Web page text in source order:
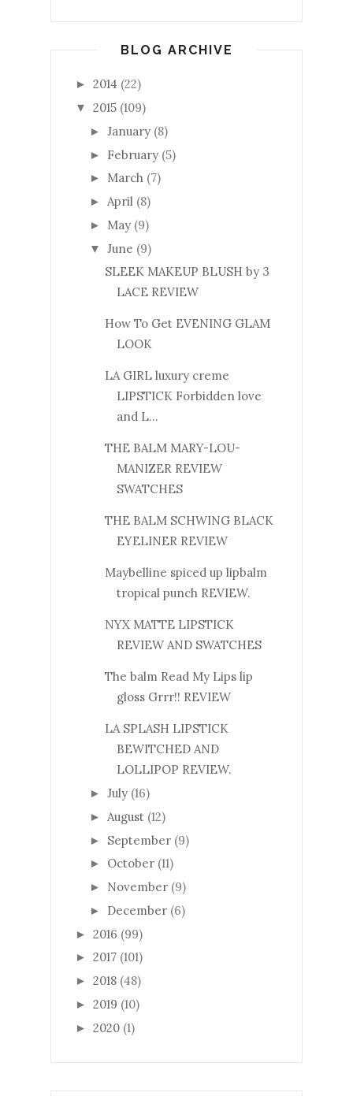
BLOG ARCHIVE
► 2014 (22)
▼ 2015 (109)
► January (8)
► February (5)
► March (7)
► April (8)
► May (9)
▼ June (9)
SLEEK MAKEUP BLUSH by 3
LACE REVIEW
How To Get EVENING GLAM
LOOK
LA GIRL luxury creme
LIPSTICK Forbidden love
and L...
THE BALM MARY-LOU-
MANIZER REVIEW
SWATCHES
THE BALM SCHWING BLACK
EYELINER REVIEW
Maybelline spiced up lipbalm
tropical punch REVIEW.
NYX MATTE LIPSTICK
REVIEW AND SWATCHES
The balm Read My Lips lip
gloss Grrr!! REVIEW
LA SPLASH LIPSTICK
BEWITCHED AND
LOLLIPOP REVIEW.
► July (16)
► August (12)
► September (9)
► October (11)
► November (9)
► December (6)
► 2016 (99)
► 2017 (101)
► 2018 (48)
► 2019 (10)
► 2020 (1)